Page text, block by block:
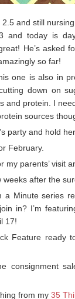
and still
and today is
He’s asked
so far!
one is also in
down on
and protein. I
sources
party and hold
February.
my parents’ visit
after the
a Minute series
in? I’m
17!
Feature ready
consignment
from my 35